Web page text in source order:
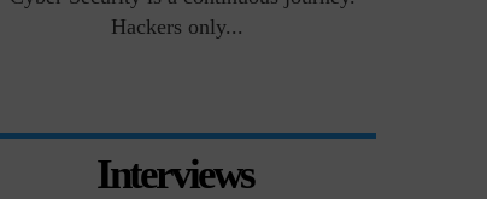
Hackers only...
Interviews